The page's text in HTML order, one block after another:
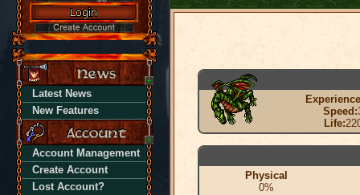
Latest News
New Features
Account Management
Create Account
Lost Account?
Speed:
Life:
Physical
0%